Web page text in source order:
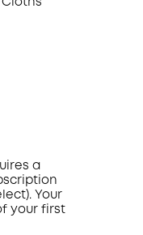
a
Your
your first